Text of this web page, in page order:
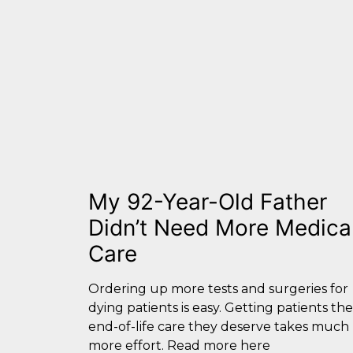
My 92-Year-Old Father
Didn’t Need More
Care
Ordering up more tests and surgeries for
dying patients is easy. Getting patients the
end-of-life care they deserve takes much
more effort. Read more here